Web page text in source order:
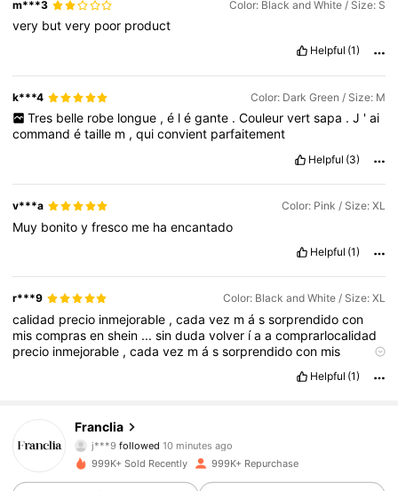
m***3 Color: Black and White / Size: S
very butvery poor product
Helpful (1)
k***4 Color: Dark Green / Size: M
Tres belle robe longue , é l é gante . Couleur vert sapa . J ' ai
commandétaille m ,quiconvient parfaitement
Helpful (3)
v***a Color: Pink / Size: XL
Muy bonitoyfresco me haencantado
Helpful (1)
r***9 Color: Black and White / Size: XL
calidad precio inmejorable ,cadavez mássorprendidocon
miscomprasenshein ...sindudavolver íaacomprarlocalidad
precio inmejorable ,cadavez mássorprendidocon mis
conmis
Helpful (1)
Franclia
j***9 followed 10 minutes ago
M***R
is browsing
1.6M Followers
999K+ Sold Recently 999K+ Repurchase